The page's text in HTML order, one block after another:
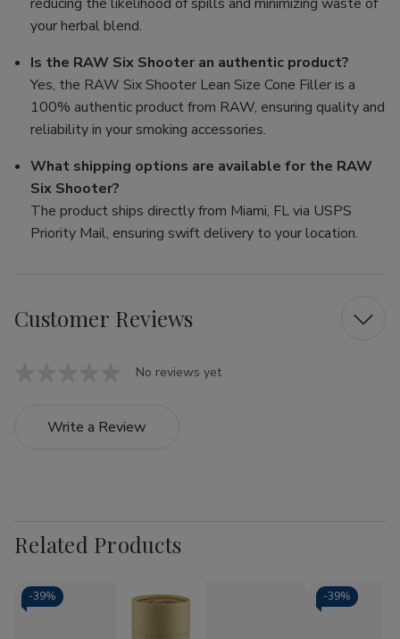
your herbal blend.
Is the RAW Six Shooter an authentic product?
Yes, the RAW Six Shooter Lean Size Cone Filler is a
100% authentic product from RAW, ensuring quality and
reliability in your smoking accessories.
What shipping options are available for the RAW
Six Shooter?
The product ships directly from Miami, FL via USPS
Priority Mail, ensuring swift delivery to your location.
Customer Reviews
No reviews yet
Write a Review
Related Products
-39% -39%